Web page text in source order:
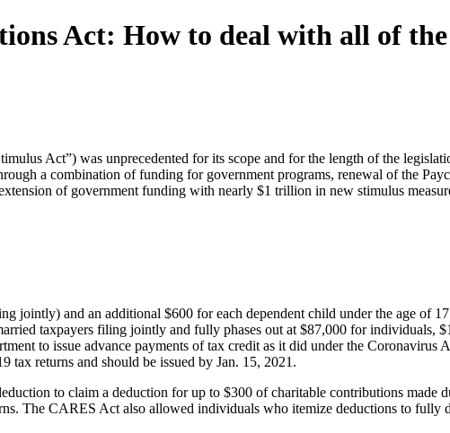
Act: How to deal with all of
Act”) was unprecedented for its scope and for the length of the
a combination of funding for government programs, renewal of the
of government funding with nearly $1 trillion in new stimulus
and an additional $600 for each dependent child under the age of
taxpayers filing jointly and fully phases out at $87,000 for individuals,
to issue advance payments of tax credit as it did under the Coronavirus
returns and should be issued by Jan. 15, 2021.
to claim a deduction for up to $300 of charitable contributions made
The CARES Act also allowed individuals who itemize deductions to fully